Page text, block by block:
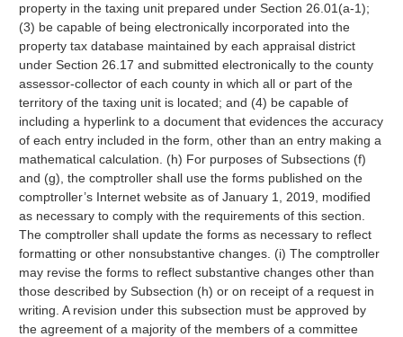
property in the taxing unit prepared under Section 26.01(a-1);
(3) be capable of being electronically incorporated into the
property tax database maintained by each appraisal district
under Section 26.17 and submitted electronically to the county
assessor-collector of each county in which all or part of the
territory of the taxing unit is located; and (4) be capable of
including a hyperlink to a document that evidences the accuracy
of each entry included in the form, other than an entry making a
mathematical calculation. (h) For purposes of Subsections (f)
and (g), the comptroller shall use the forms published on the
comptroller’s Internet website as of January 1, 2019, modified
as necessary to comply with the requirements of this section.
The comptroller shall update the forms as necessary to reflect
formatting or other nonsubstantive changes. (i) The comptroller
may revise the forms to reflect substantive changes other than
those described by Subsection (h) or on receipt of a request in
writing. A revision under this subsection must be approved by
the agreement of a majority of the members of a committee